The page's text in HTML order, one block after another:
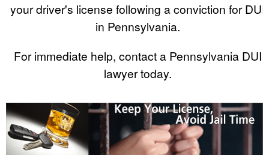
your driver's license following a conviction for DUI
in Pennsylvania.
For immediate help, contact a Pennsylvania DUI
lawyer today.